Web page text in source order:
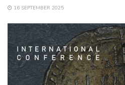
16 SEPTEMBER 2025